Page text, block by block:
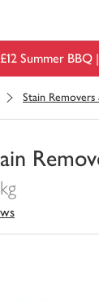
Summer BBQ |
Stain